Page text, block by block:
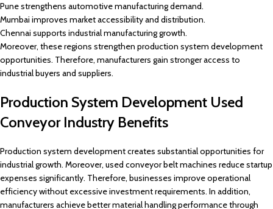
Pune strengthens automotive manufacturing demand.
Mumbai improves market accessibility and distribution.
Chennai supports industrial manufacturing growth.
Moreover, these regions strengthen production system development
opportunities. Therefore, manufacturers gain stronger access to
industrial buyers and suppliers.
Production System Development Used
Conveyor Industry Benefits
Production system development creates substantial opportunities for
industrial growth. Moreover, used conveyor belt machines reduce startup
expenses significantly. Therefore, businesses improve operational
efficiency without excessive investment requirements. In addition,
manufacturers achieve better material handling performance through